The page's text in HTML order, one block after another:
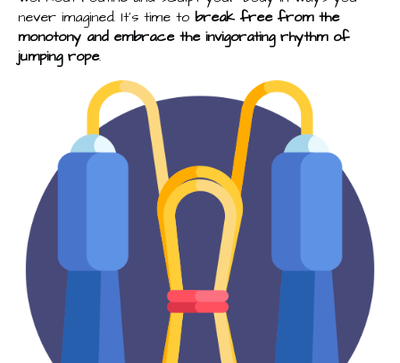
never imagined. It's time to break free from the
monotony and embrace the invigorating rhythm of
jumping rope.